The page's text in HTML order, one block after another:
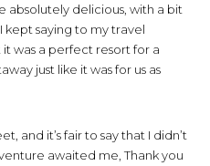
absolutely delicious, with a bit
saying to my travel
was a perfect resort for a
just like it was for us as
and it’s fair to say that I didn’t
awaited me, Thank you